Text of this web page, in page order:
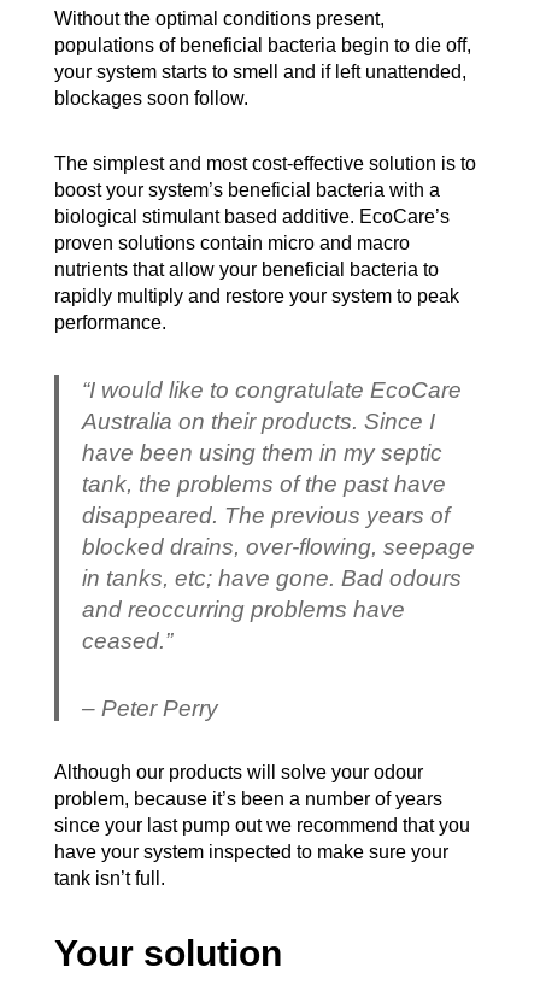
Without the optimal conditions present,
populations of beneficial bacteria begin to die off,
your system starts to smell and if left unattended,
blockages soon follow.
The simplest and most cost-effective solution is to
boost your system’s beneficial bacteria with a
biological stimulant based additive. EcoCare’s
proven solutions contain micro and macro
nutrients that allow your beneficial bacteria to
rapidly multiply and restore your system to peak
performance.
“I would like to congratulate EcoCare
Australia on their products. Since I
have been using them in my septic
tank, the problems of the past have
disappeared. The previous years of
blocked drains, over-flowing, seepage
in tanks, etc; have gone. Bad odours
and reoccurring problems have
ceased.”
– Peter Perry
Although our products will solve your odour
problem, because it’s been a number of years
since your last pump out we recommend that you
have your system inspected to make sure your
tank isn’t full.
Your solution